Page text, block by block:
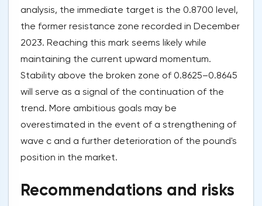
analysis, the immediate target is the 0.8700 level,
the former resistance zone recorded in December
2023. Reaching this mark seems likely while
maintaining the current upward momentum.
Stability above the broken zone of 0.8625–0.8645
will serve as a signal of the continuation of the
trend. More ambitious goals may be
overestimated in the event of a strengthening of
wave c and a further deterioration of the pound's
position in the market.
Recommendations and risks